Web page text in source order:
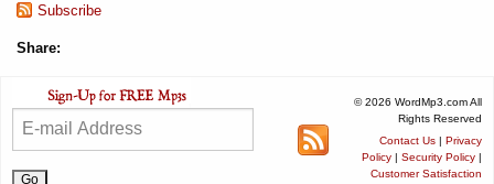
Subscribe
Share:
© 2026 WordMp3.com All
Rights Reserved
Contact Us | Privacy
Policy | Security Policy |
Customer Satisfaction